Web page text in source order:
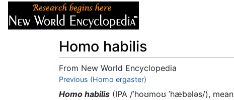
Homo habilis
From New World Encyclopedia
Jump to:navigation,search
Previous (Homo ergaster)
Homo habilis (IPA /ˈhoʊmoʊ ˈhæbələs/),